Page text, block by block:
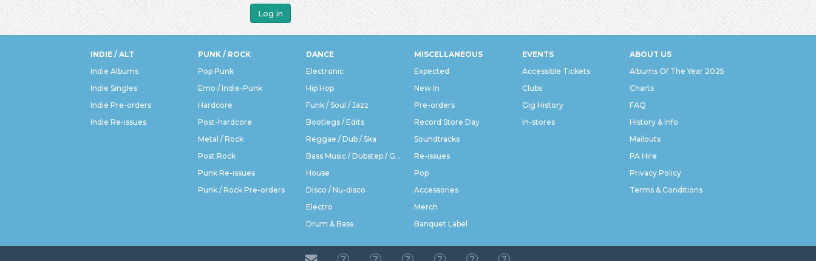
Log in
INDIE / ALT
Indie Albums
Indie Singles
Indie Pre-orders
Indie Re-issues
PUNK / ROCK
Pop Punk
Emo / Indie-Punk
Hardcore
Post-hardcore
Metal / Rock
Post Rock
Punk Re-issues
Punk / Rock Pre-orders
DANCE
Electronic
Hip Hop
Funk / Soul / Jazz
Bootlegs / Edits
Reggae / Dub / Ska
Bass Music / Dubstep / Grime
House
Disco / Nu-disco
Electro
Drum & Bass
MISCELLANEOUS
Expected
New In
Pre-orders
Record Store Day
Soundtracks
Re-issues
Pop
Accessories
Merch
Banquet Label
EVENTS
Accessible Tickets
Clubs
Gig History
In-stores
ABOUT US
Albums Of The Year 2025
Charts
FAQ
History & Info
Mailouts
PA Hire
Privacy Policy
Terms & Conditions